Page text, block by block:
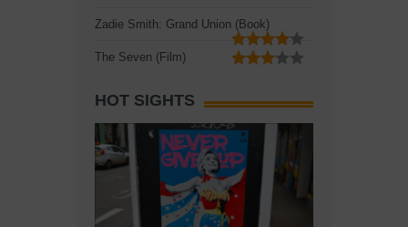
Zadie Smith: Grand Union (Book)
The Seven (Film)
HOT SIGHTS